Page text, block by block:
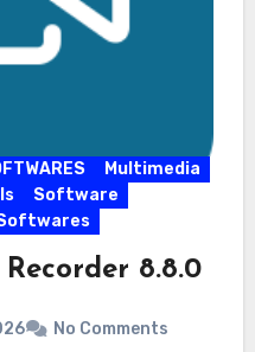
Multimedia
Software
Softwares
Recorder 8.8.0
No Comments